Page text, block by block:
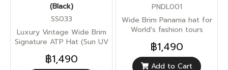
(Black)
SS033
Luxury Vintage Wide Brim
Signature ATP Hat (Sun UV
฿1,490
PNDL001
Wide Brim Panama hat for
World's fashion tours
฿1,490
Add to Cart